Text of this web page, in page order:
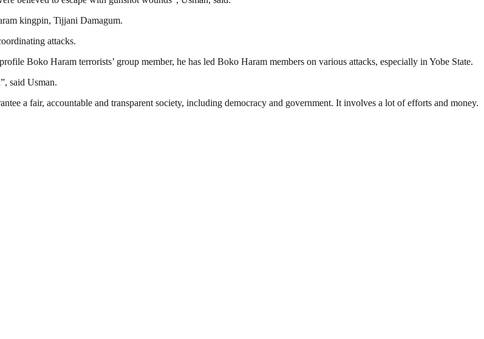
kingpin, Tijjani Damagum.
attacks.
Boko Haram terrorists’ group member, he has led Boko Haram members on various attacks, especially in Yobe State.
said Usman.
a fair, accountable and transparent society, including democracy and government. It involves a lot of efforts and money.